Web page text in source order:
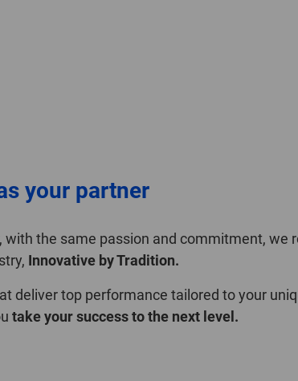
your partner
the same passion and commitment, we
Innovative by Tradition.
deliver top performance tailored to your
take your success to the next level.